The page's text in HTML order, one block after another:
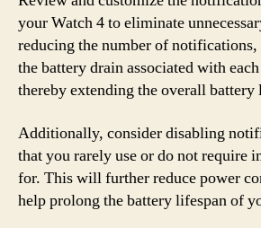
your Watch 4 to eliminate
reducing the number of
the battery drain associated with
thereby extending the overall battery
Additionally, consider disabling
that you rarely use or do not require
for. This will further reduce power
help prolong the battery lifespan of